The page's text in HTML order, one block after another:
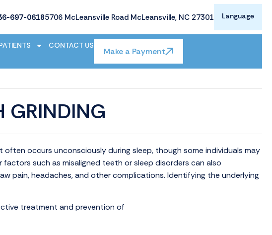
697-06185706 McLeansville Road McLeansville, NC 27301 Language
CONTACT US
Make a Payment
GRINDING
occurs unconsciously during sleep, though some individuals may
such as misaligned teeth or sleep disorders can also
pain, headaches, and other complications. Identifying the underlying